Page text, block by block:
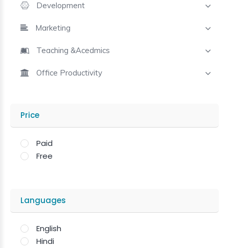
Development
Marketing
Teaching &Acedmics
Office Productivity
Price
Paid
Free
Languages
English
Hindi